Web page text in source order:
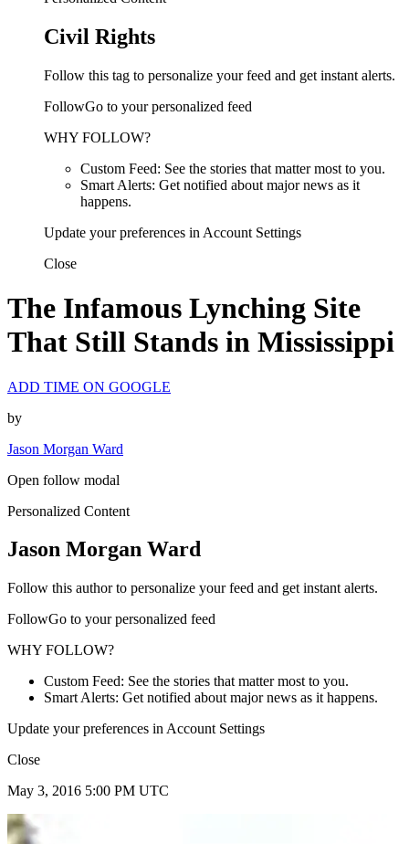
Civil Rights
Follow this tag to personalize your feed and get instant alerts.
FollowGo to your personalized feed
WHY FOLLOW?
Custom Feed: See the stories that matter most to you.
Smart Alerts: Get notified about major news as it
happens.
Update your preferences in Account Settings
Close
The Infamous Lynching Site
That Still Stands in Mississippi
ADD TIME ON GOOGLE
by
Jason Morgan Ward
Open follow modal
Personalized Content
Jason Morgan Ward
Follow this author to personalize your feed and get instant alerts.
FollowGo to your personalized feed
WHY FOLLOW?
Custom Feed: See the stories that matter most to you.
Smart Alerts: Get notified about major news as it happens.
Update your preferences in Account Settings
Close
May 3, 2016 5:00 PM UTC